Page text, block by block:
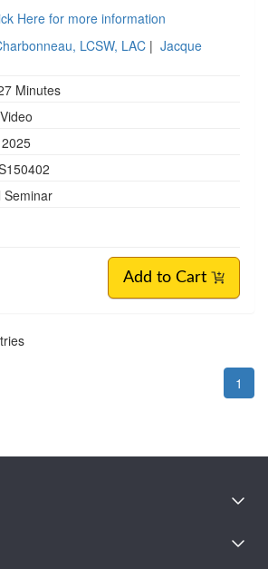
Here for more information
LCSW, LAC | Jacque
Minutes
Seminar
Add to Cart
1